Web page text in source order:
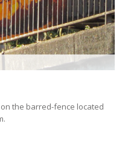
the barred-fence located